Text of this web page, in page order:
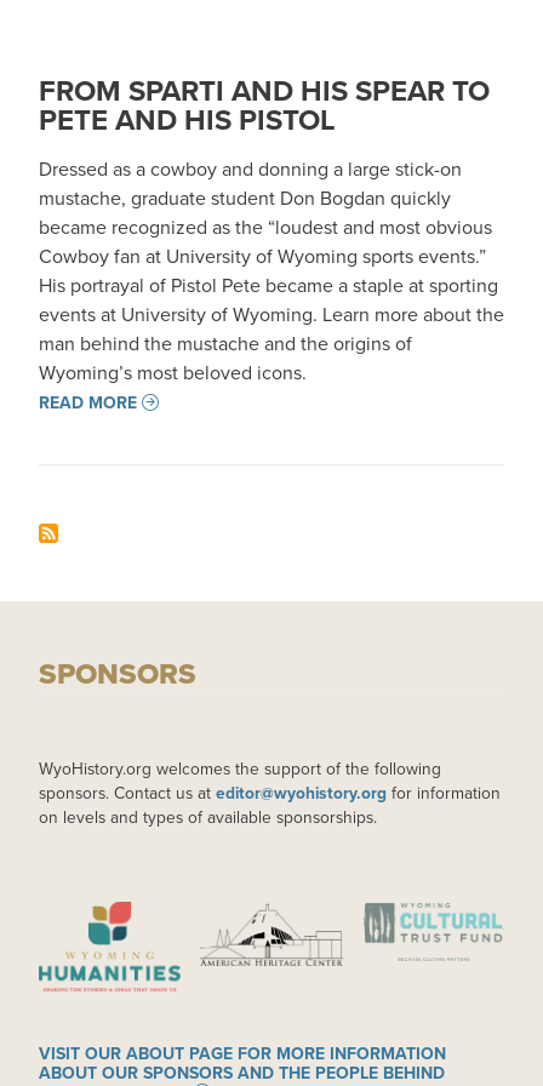
FROM SPARTI AND HIS SPEAR TO
PETE AND HIS PISTOL
Dressed as a cowboy and donning a large stick-on
mustache, graduate student Don Bogdan quickly
became recognized as the “loudest and most obvious
Cowboy fan at University of Wyoming sports events.”
His portrayal of Pistol Pete became a staple at sporting
events at University of Wyoming. Learn more about the
man behind the mustache and the origins of
Wyoming’s most beloved icons.
READ MORE
SPONSORS
WyoHistory.org welcomes the support of the following
sponsors. Contact us at editor@wyohistory.org for information
on levels and types of available sponsorships.
IMAGE IMAGE IMAGE
VISIT OUR ABOUT PAGE FOR MORE INFORMATION
ABOUT OUR SPONSORS AND THE PEOPLE BEHIND